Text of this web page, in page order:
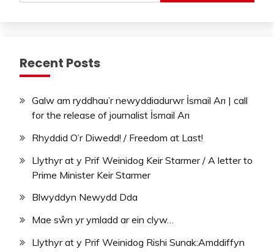
Recent Posts
Galw am ryddhau’r newyddiadurwr İsmail Arı | call
for the release of journalist İsmail Arı
Rhyddid O’r Diwedd! / Freedom at Last!
Llythyr at y Prif Weinidog Keir Starmer / A letter to
Prime Minister Keir Starmer
Blwyddyn Newydd Dda
Mae sŵn yr ymladd ar ein clyw…
Llythyr at y Prif Weinidog Rishi Sunak:Amddiffyn